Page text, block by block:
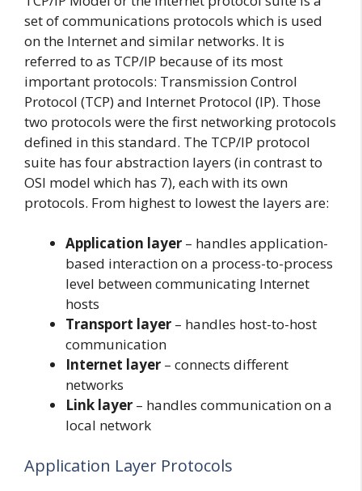
set of communications protocols which is used
on the Internet and similar networks. It is
referred to as TCP/IP because of its most
important protocols: Transmission Control
Protocol (TCP) and Internet Protocol (IP). Those
two protocols were the first networking protocols
defined in this standard. The TCP/IP protocol
suite has four abstraction layers (in contrast to
OSI model which has 7), each with its own
protocols. From highest to lowest the layers are:
Application layer – handles application-
based interaction on a process-to-process
level between communicating Internet
hosts
Transport layer – handles host-to-host
communication
Internet layer – connects different
networks
Link layer – handles communication on a
local network
Application Layer Protocols